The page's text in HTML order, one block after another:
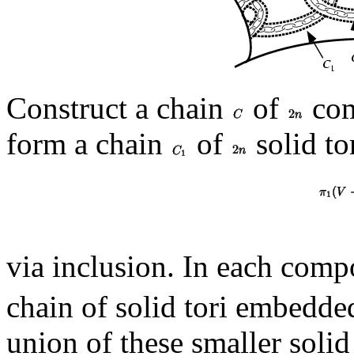
Construct a chain of
form a chain
of solid
via inclusion. In each
chain of solid tori
union of these smaller